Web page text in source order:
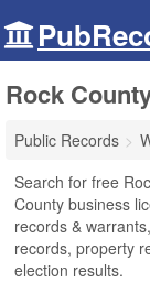
Rock
Public Records
Search for free
County business
records &
records, property
election results.